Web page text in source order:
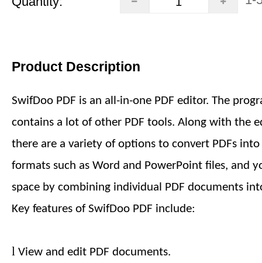
Product Description
SwifDoo PDF is an all-in-one PDF editor. The
contains a lot of other PDF tools. Along with the
there are a variety of options to convert PDFs
formats such as Word and PowerPoint files, and
space by combining individual PDF documents
Key features of SwifDoo PDF include:
l View and edit PDF documents.